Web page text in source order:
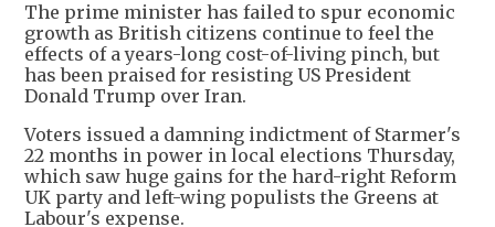
The prime minister has failed to spur economic
growth as British citizens continue to feel the
effects of a years-long cost-of-living pinch, but
has been praised for resisting US President
Donald Trump over Iran.
Voters issued a damning indictment of Starmer's
22 months in power in local elections Thursday,
which saw huge gains for the hard-right Reform
UK party and left-wing populists the Greens at
Labour's expense.